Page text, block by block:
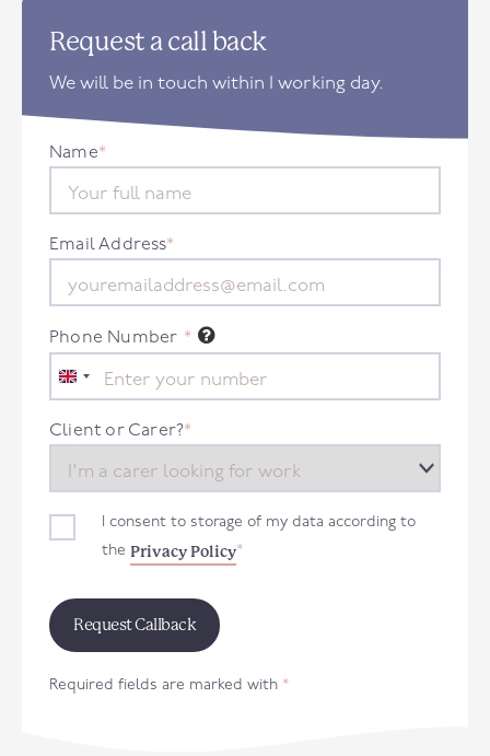
Request a call back
We will be in touch within 1 working day.
Name*
Email Address*
Phone Number *
United
Kingdom
+44
Client or Carer?*
I consent to storage of my data according to
the Privacy Policy*
Required fields are marked with *